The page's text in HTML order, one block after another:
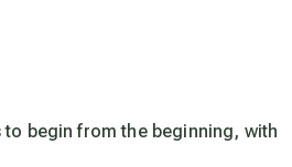
begin from the beginning, with